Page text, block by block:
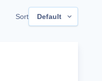
Sort Default